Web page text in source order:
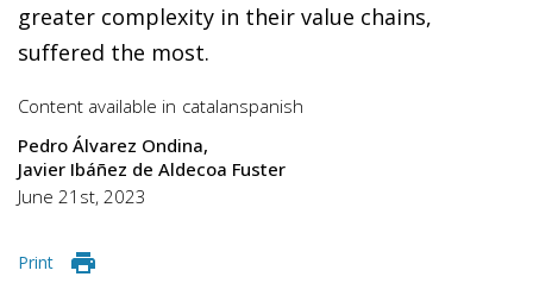
greater complexity in their value chains,
suffered the most.
Content available in catalanspanish
Pedro Álvarez Ondina
Javier Ibáñez de Aldecoa Fuster
June 21st, 2023
Print